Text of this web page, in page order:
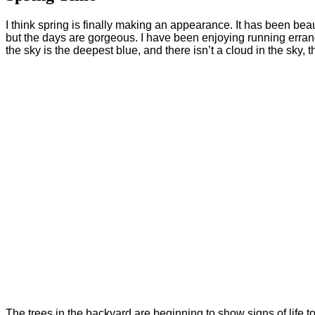
I think spring is finally making an appearance. It has been
but the days are gorgeous. I have been enjoying running
the sky is the deepest blue, and there isn’t a cloud in the